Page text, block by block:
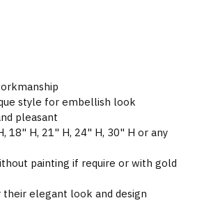
style for embellish look
pleasant
18" H, 21" H, 24" H, 30" H or any
painting if require or with gold
elegant look and design